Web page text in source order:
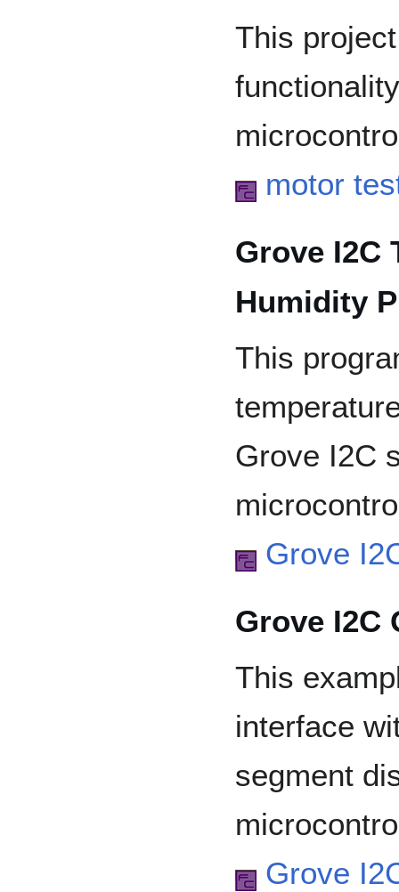
This
motor
Grove I2C
Humidity
This
Grove I2C
Grove
Grove I2C
This
interface
segment
Grove